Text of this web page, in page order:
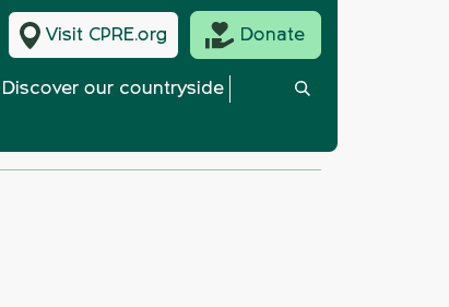
Visit CPRE.org Donate
Discover our countryside